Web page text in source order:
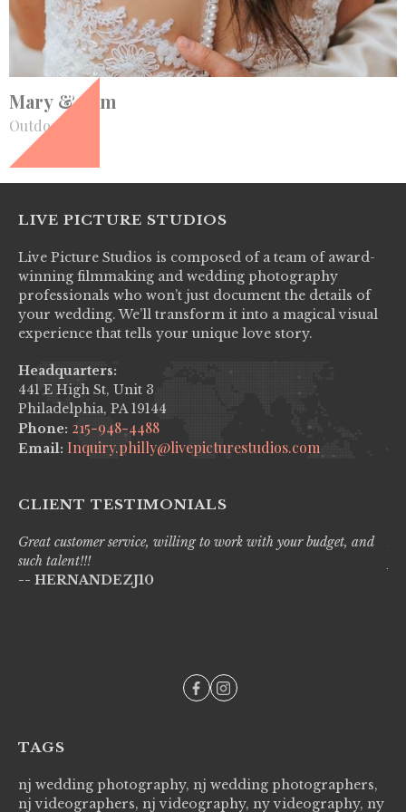
+
Mary & Sam
Outdoor
LIVE PICTURE STUDIOS
Live Picture Studios is composed of a team of award-
winning filmmaking and wedding photography
professionals who won’t just document the details of
your wedding. We’ll transform it into a magical visual
experience that tells your unique love story.
Headquarters:
441 E High St, Unit 3
Philadelphia, PA 19144
Phone: 215-948-4488
Email: Inquiry.philly@livepicturestudios.com
CLIENT TESTIMONIALS
Great customer service, willing to work with your budget, and
such talent!!!
-- HERNANDEZJ10
TAGS
nj wedding photography, nj wedding photographers,
nj videographers, nj videography, ny videography, ny